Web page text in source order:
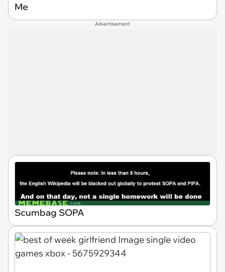
Me
Advertisement
Scumbag SOPA